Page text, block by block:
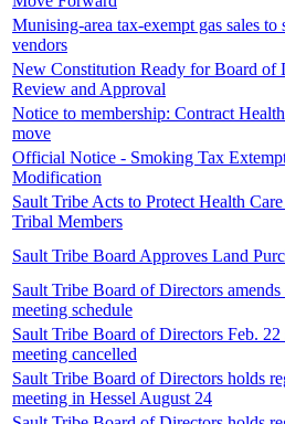
Munising-area tax-exempt gas sales to
vendors
New Constitution Ready for Board of
Review and Approval
Notice to membership: Contract
move
Official Notice - Smoking Tax
Modification
Sault Tribe Acts to Protect Health
Tribal Members
Sault Tribe Board Approves Land
Sault Tribe Board of Directors amends
meeting schedule
Sault Tribe Board of Directors Feb. 22
meeting cancelled
Sault Tribe Board of Directors holds
meeting in Hessel August 24